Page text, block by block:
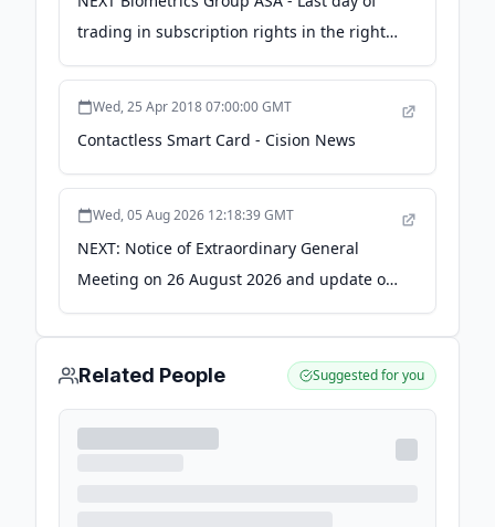
trading in subscription rights in the rights
issue - Finansavisen
Wed, 25 Apr 2018 07:00:00 GMT
Contactless Smart Card - Cision News
Wed, 05 Aug 2026 12:18:39 GMT
NEXT: Notice of Extraordinary General
Meeting on 26 August 2026 and update on
convertible loan - Finansavisen
Related People Suggested for you